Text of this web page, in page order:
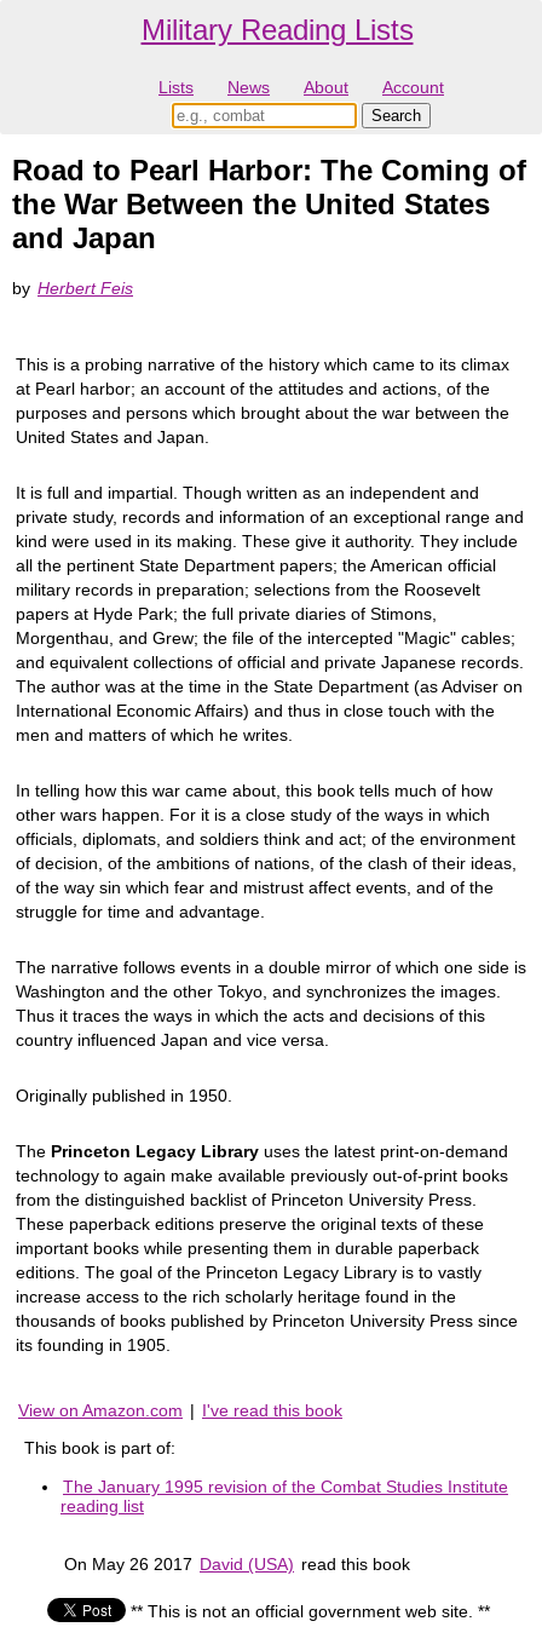
Military Reading Lists
Lists News About Account
Road to Pearl Harbor: The Coming of
the War Between the United States
and Japan
by Herbert Feis
This is a probing narrative of the history which came to its climax
at Pearl harbor; an account of the attitudes and actions, of the
purposes and persons which brought about the war between the
United States and Japan.
It is full and impartial. Though written as an independent and
private study, records and information of an exceptional range and
kind were used in its making. These give it authority. They include
all the pertinent State Department papers; the American official
military records in preparation; selections from the Roosevelt
papers at Hyde Park; the full private diaries of Stimons,
Morgenthau, and Grew; the file of the intercepted "Magic" cables;
and equivalent collections of official and private Japanese records.
The author was at the time in the State Department (as Adviser on
International Economic Affairs) and thus in close touch with the
men and matters of which he writes.
In telling how this war came about, this book tells much of how
other wars happen. For it is a close study of the ways in which
officials, diplomats, and soldiers think and act; of the environment
of decision, of the ambitions of nations, of the clash of their ideas,
of the way sin which fear and mistrust affect events, and of the
struggle for time and advantage.
The narrative follows events in a double mirror of which one side is
Washington and the other Tokyo, and synchronizes the images.
Thus it traces the ways in which the acts and decisions of this
country influenced Japan and vice versa.
Originally published in 1950.
The Princeton Legacy Library uses the latest print-on-demand
technology to again make available previously out-of-print books
from the distinguished backlist of Princeton University Press.
These paperback editions preserve the original texts of these
important books while presenting them in durable paperback
editions. The goal of the Princeton Legacy Library is to vastly
increase access to the rich scholarly heritage found in the
thousands of books published by Princeton University Press since
its founding in 1905.
View on Amazon.com | I've read this book
This book is part of:
The January 1995 revision of the Combat Studies Institute
reading list
On May 26 2017 David (USA) read this book
** This is not an official government web site. **